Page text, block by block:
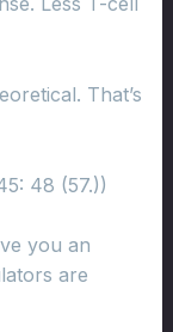
That’s
48 (57.))
you an
are